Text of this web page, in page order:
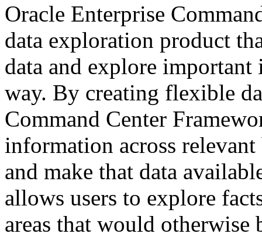
Oracle Enterprise
data exploration product
data and explore
way. By creating flexible
Command Center
information across relevant
and make that data
allows users to explore
areas that would otherwise